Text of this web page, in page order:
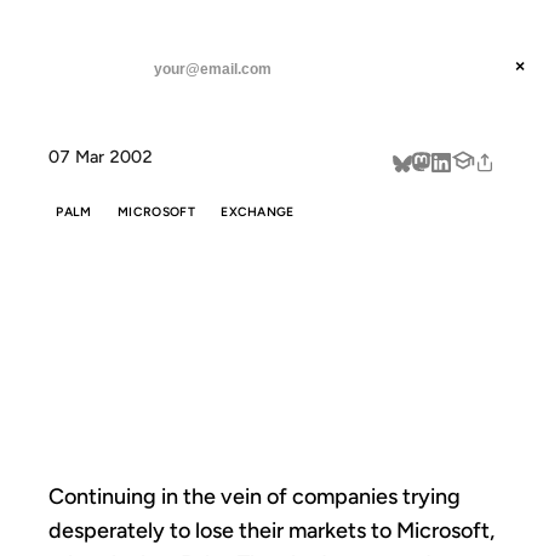
threads
about
×
07 Mar 2002
PALM MICROSOFT EXCHANGE
Continuing in the vein of companies trying
desperately to lose their markets to Microsoft,